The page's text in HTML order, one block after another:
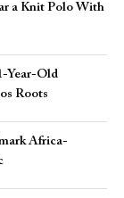
a Knit Polo With
Year-Old
Roots
Africa-